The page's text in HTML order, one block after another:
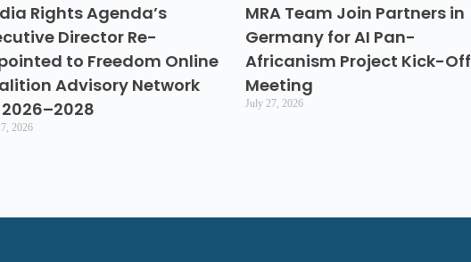
Rights Agenda’s
Director Re-
to Freedom Online
Advisory Network
2026
MRA Team Join Partners in
Germany for AI Pan-
Africanism Project Kick-Off
Meeting
July 27, 2026